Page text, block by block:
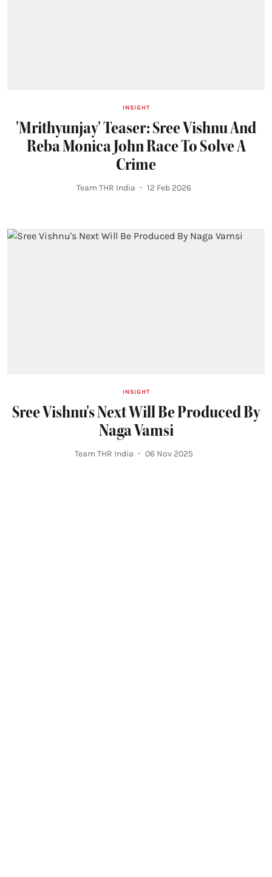
INSIGHT
'Mrithyunjay' Teaser: Sree Vishnu And
Reba Monica John Race To Solve A
Crime
Team THR India 12 Feb 2026
INSIGHT
Sree Vishnu's Next Will Be Produced By
Naga Vamsi
Team THR India 06 Nov 2025